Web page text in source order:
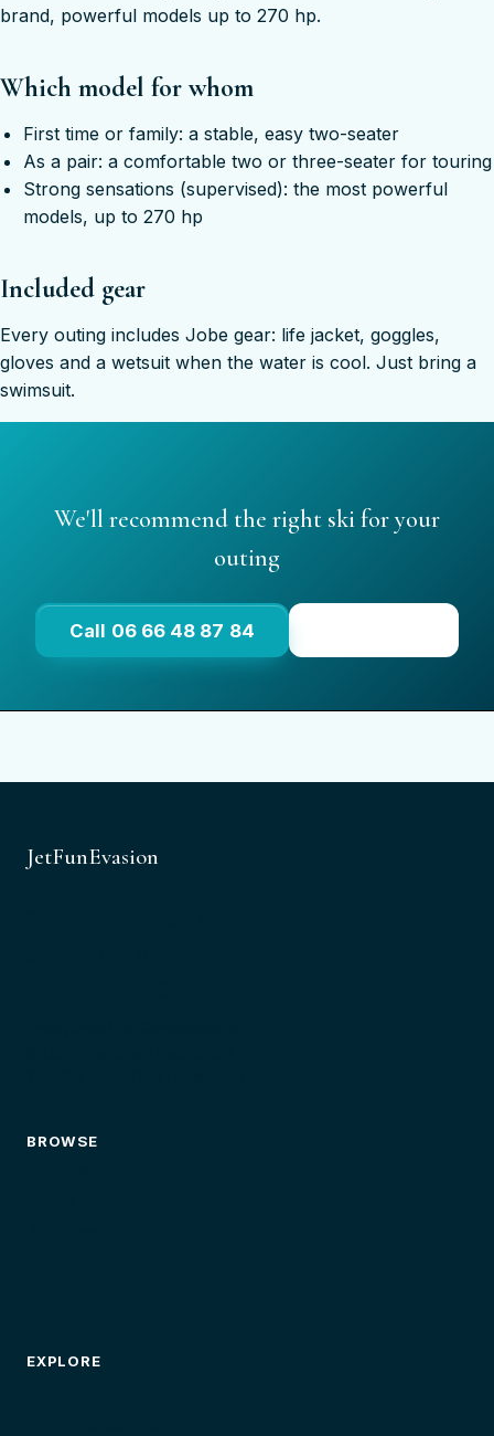
brand, powerful models up to 270 hp.
Which model for whom
First time or family: a stable, easy two-seater
As a pair: a comfortable two or three-seater for touring
Strong sensations (supervised): the most powerful
models, up to 270 hp
Included gear
Every outing includes Jobe gear: life jacket, goggles,
gloves and a wetsuit when the water is cool. Just bring a
swimsuit.
We'll recommend the right ski for your
outing
Call 06 66 48 87 84
JetFunEvasion
BROWSE
EXPLORE